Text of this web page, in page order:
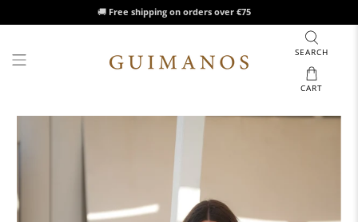
🚚 Free shipping on orders over €75
SEARCH
CART